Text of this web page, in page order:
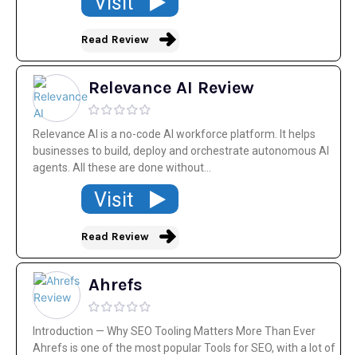
Read Review
Relevance AI Review
Relevance AI is a no-code AI workforce platform. It helps
businesses to build, deploy and orchestrate autonomous AI
agents. All these are done without...
Visit
Read Review
Ahrefs
Introduction — Why SEO Tooling Matters More Than Ever
Ahrefs is one of the most popular Tools for SEO, with a lot of